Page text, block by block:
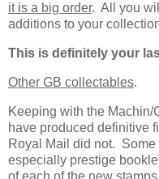
it is a big order. All you
additions to your
This is definitely your
Other GB collectables.
Keeping with the Machin/
have produced definitive
Royal Mail did not. Some
especially prestige
of each of the new